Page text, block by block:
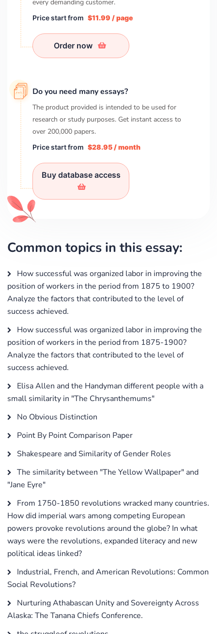
every demanding customer.
Price start from $11.99 / page
Order now
Do you need many essays?
The product provided is intended to be used for
research or study purposes. Get instant access to
over 200,000 papers.
Price start from $28.95 / month
Buy database access
Common topics in this essay:
How successful was organized labor in improving the
position of workers in the period from 1875 to 1900?
Analyze the factors that contributed to the level of
success achieved.
How successful was organized labor in improving the
position of workers in the period from 1875-1900?
Analyze the factors that contributed to the level of
success achieved.
Elisa Allen and the Handyman different people with a
small similarity in "The Chrysanthemums"
No Obvious Distinction
Point By Point Comparison Paper
Shakespeare and Similarity of Gender Roles
The similarity between "The Yellow Wallpaper" and
"Jane Eyre"
From 1750-1850 revolutions wracked many countries.
How did imperial wars among competing European
powers provoke revolutions around the globe? In what
ways were the revolutions, expanded literacy and new
political ideas linked?
Industrial, French, and American Revolutions: Common
Social Revolutions?
Nurturing Athabascan Unity and Sovereignty Across
Alaska: The Tanana Chiefs Conference.